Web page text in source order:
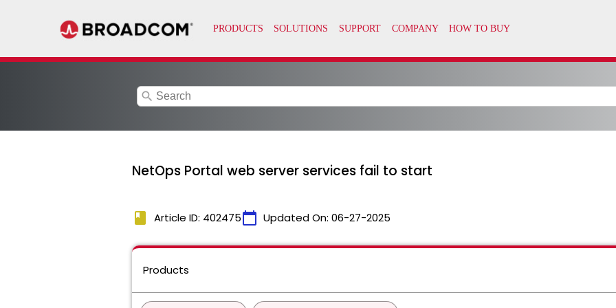
search
NetOps Portal web server services fail to start
book Article ID: 402475calendar_today Updated On: 06-27-2025
Products